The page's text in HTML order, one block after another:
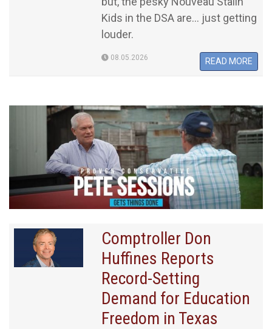
Kids in the DSA are... just getting
louder.
08.05.2026 READ MORE
Comptroller Don
Huffines Reports
Record-Setting
Demand for Education
Freedom in Texas